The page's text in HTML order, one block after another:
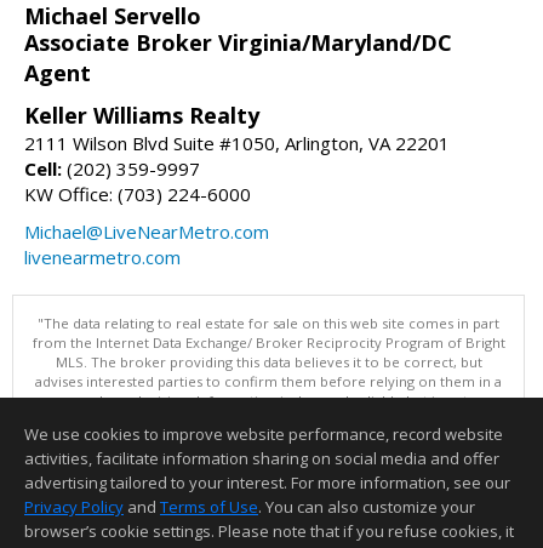
Michael Servello
Associate Broker Virginia/Maryland/DC
Agent
Keller Williams Realty
2111 Wilson Blvd Suite #1050, Arlington, VA 22201
Cell: (202) 359-9997
KW Office: (703) 224-6000
Michael@LiveNearMetro.com
livenearmetro.com
"The data relating to real estate for sale on this web site comes in part
from the Internet Data Exchange/ Broker Reciprocity Program of Bright
MLS. The broker providing this data believes it to be correct, but
advises interested parties to confirm them before relying on them in a
purchase decision. Information is deemed reliable but is not
Data updated as of: 08/05/2026 11:05 PM"
Information deemed reliable but not guaranteed to be accurate.
We use cookies to improve website performance, record website
activities, facilitate information sharing on social media and offer
advertising tailored to your interest. For more information, see our
Privacy Policy and Terms of Use. You can also customize your
browser’s cookie settings. Please note that if you refuse cookies, it